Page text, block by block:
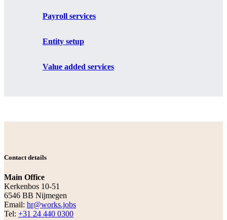
Payroll services
Entity setup
Value added services
Contact details
Main Office
Kerkenbos 10-51
6546 BB Nijmegen
Email: hr@works.jobs
Tel: +31 24 440 0300